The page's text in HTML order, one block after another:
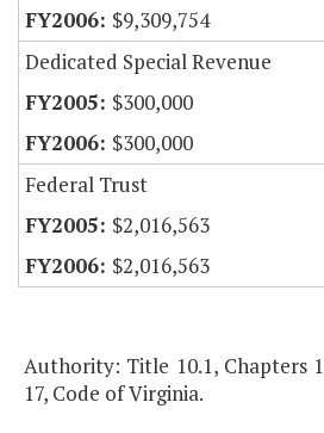
$9,309,754
Dedicated Special Revenue
$300,000
$300,000
Federal Trust
$2,016,563
$2,016,563
Authority: Title 10.1, Chapters
17, Code of Virginia.